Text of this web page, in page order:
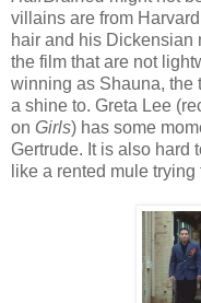
villains are from
hair and his Dickensian
the film that are not
winning as Shauna, the
a shine to. Greta Lee
on Girls) has some
Gertrude. It is also hard
like a rented mule